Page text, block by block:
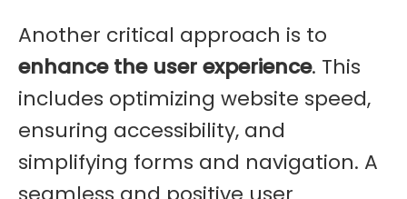
Another critical approach is to
enhance the user experience. This
includes optimizing website speed,
ensuring accessibility, and
simplifying forms and navigation. A